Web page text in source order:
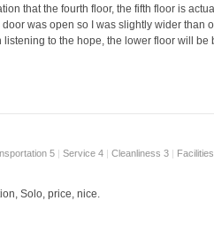
that the fourth floor, the fifth floor is
was open so I was slightly wider than
listening to the hope, the lower floor will be
not.
a lump is the night as well.
this guest house is the best.
at night.
5 | Service 4 | Cleanliness 3 |
Solo, price, nice.